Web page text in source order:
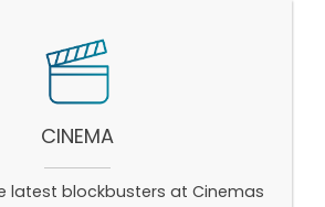
CINEMA
latest blockbusters at Cinemas